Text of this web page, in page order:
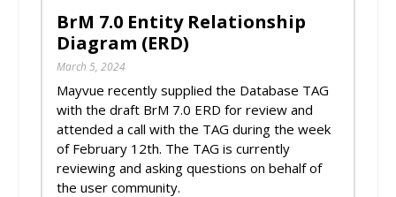
BrM 7.0 Entity Relationship
Diagram (ERD)
March 5, 2024
Mayvue recently supplied the Database TAG
with the draft BrM 7.0 ERD for review and
attended a call with the TAG during the week
of February 12th. The TAG is currently
reviewing and asking questions on behalf of
the user community.